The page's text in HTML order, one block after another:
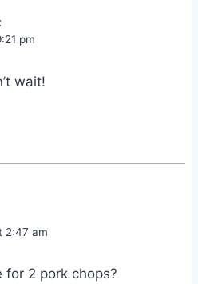
pm
wait!
2:47 am
for 2 pork chops?